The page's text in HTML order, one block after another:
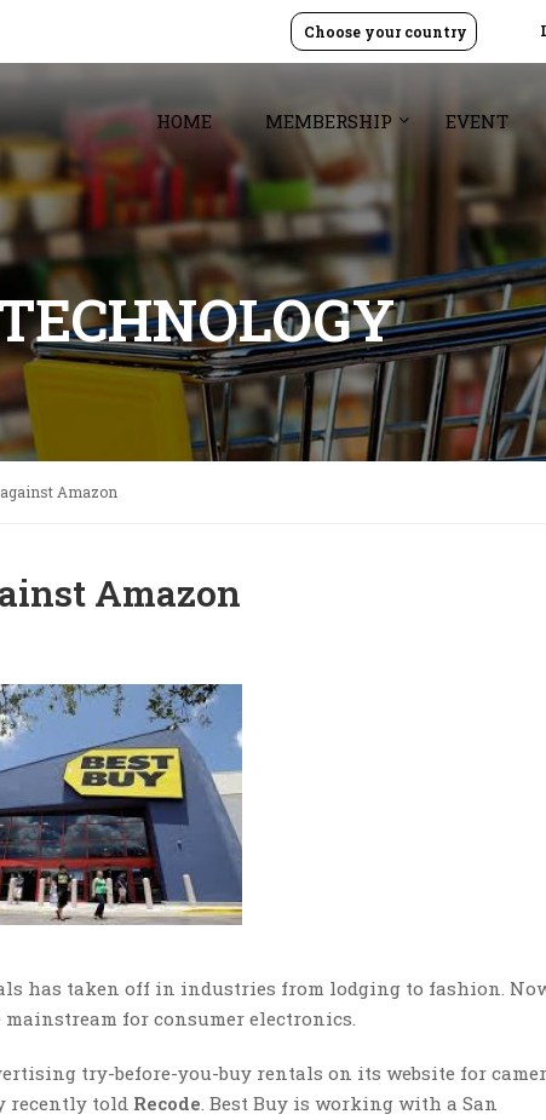
Choose your country
HOME MEMBERSHIP EVENT
against Amazon
Amazon
has taken off in industries from lodging to fashion.
for consumer electronics.
try-before-you-buy rentals on its website for
recently told Recode. Best Buy is working with a San